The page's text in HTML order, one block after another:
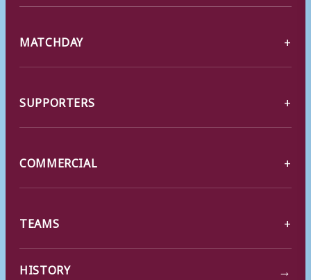
MATCHDAY
SUPPORTERS
COMMERCIAL
TEAMS
HISTORY →